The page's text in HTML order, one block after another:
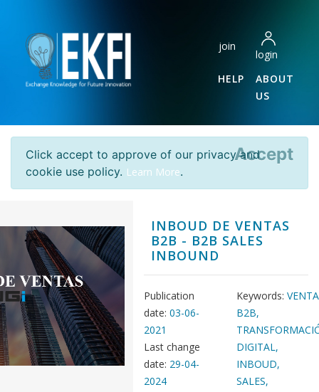
join
login
HELP
ABOUT
US
Click accept to approve of our privacy and
cookie use policy. Learn More.
Accept
INBOUD DE VENTAS
B2B - B2B SALES
INBOUND
Publication
date: 03-06-
2021
Last change
date: 29-04-
2024
Keywords:
B2B,
DIGITAL,
INBOUD,
SALES,